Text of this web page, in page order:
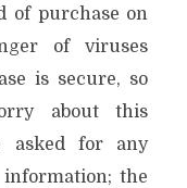
of purchase on
of viruses
is secure, so
about this
asked for any
the